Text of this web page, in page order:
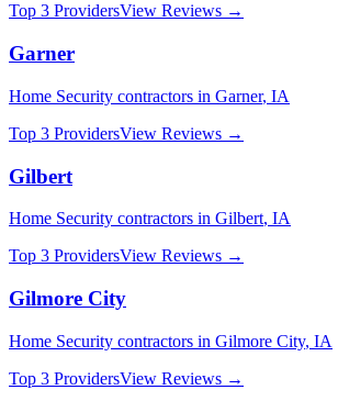
Top 3 ProvidersView Reviews →
Garner
Home Security contractors in Garner, IA
Top 3 ProvidersView Reviews →
Gilbert
Home Security contractors in Gilbert, IA
Top 3 ProvidersView Reviews →
Gilmore City
Home Security contractors in Gilmore City, IA
Top 3 ProvidersView Reviews →